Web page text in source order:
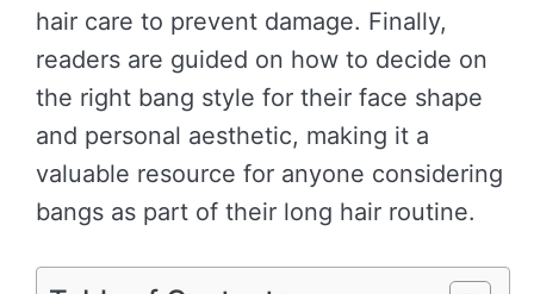
hair care to prevent damage. Finally,
readers are guided on how to decide on
the right bang style for their face shape
and personal aesthetic, making it a
valuable resource for anyone considering
bangs as part of their long hair routine.